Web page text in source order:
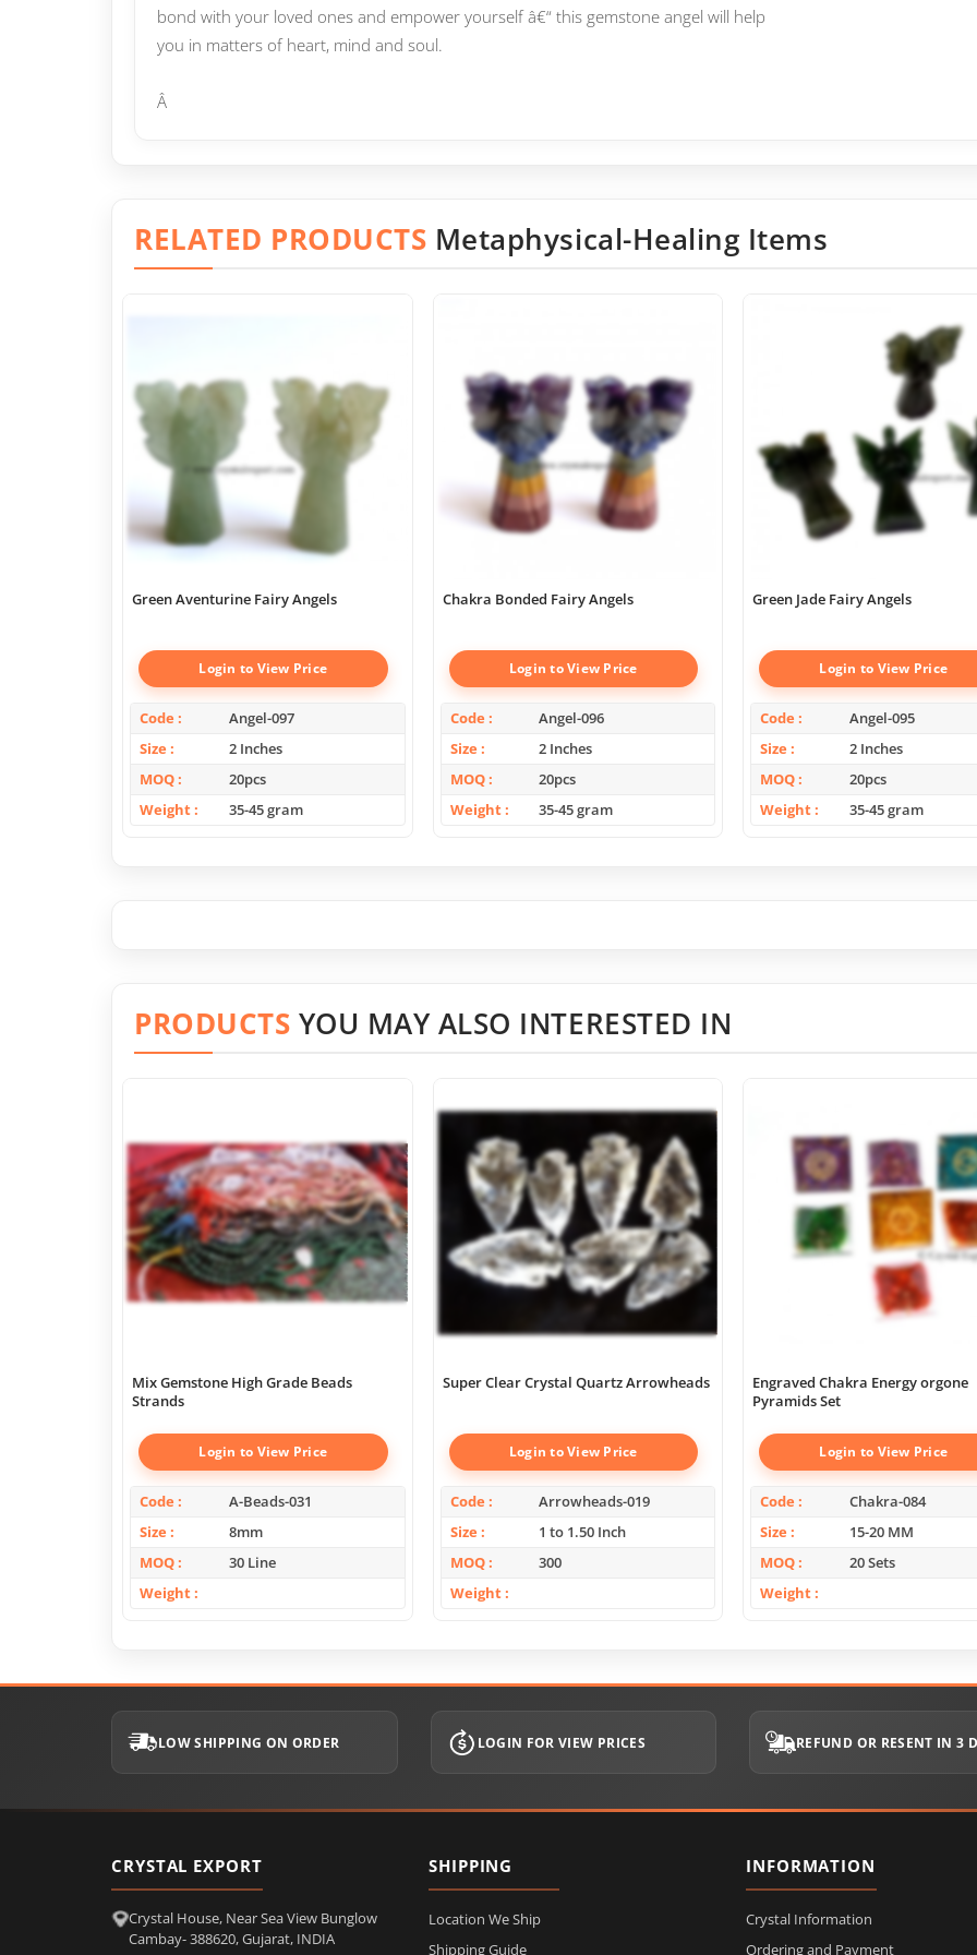
bond with your loved ones and empower yourself â€“ this gemstone angel will help
you in matters of heart, mind and soul.
Â
RELATED PRODUCTS Metaphysical-Healing Items
Green Aventurine Fairy Angels
Login to View Price
Code
Angel-097
Size
2 Inches
MOQ
20pcs
Weight
35-45 gram
Chakra Bonded Fairy Angels
Login to View Price
Code
Angel-096
Size
2 Inches
MOQ
20pcs
Weight
35-45 gram
Green Jade Fairy Angels
Login to View Price
Code
Angel-095
Size
2 Inches
MOQ
20pcs
Weight
35-45 gram
PRODUCTS YOU MAY ALSO INTERESTED IN
Mix Gemstone High Grade Beads
Strands
Login to View Price
Code
A-Beads-031
Size
8mm
MOQ
30 Line
Weight
Super Clear Crystal Quartz Arrowheads
Login to View Price
Code
Arrowheads-019
Size
1 to 1.50 Inch
MOQ
300
Weight
Engraved Chakra Energy orgone
Pyramids Set
Login to View Price
Code
Chakra-084
Size
15-20 MM
MOQ
20 Sets
Weight
LOW SHIPPING ON ORDER LOGIN FOR VIEW PRICES REFUND OR RESENT IN 3
CRYSTAL EXPORT
Crystal House, Near Sea View Bunglow
Cambay- 388620, Gujarat, INDIA
SHIPPING
Location We Ship
Shipping Guide
INFORMATION
Crystal Information
Ordering and Payment